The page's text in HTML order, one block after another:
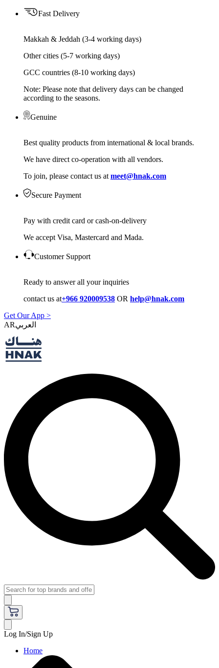
Fast Delivery
Makkah & Jeddah (3-4 working days)
Other cities (5-7 working days)
GCC countries (8-10 working days)
Note: Please note that delivery days can be changed
according to the seasons.
Genuine
Best quality products from international & local brands.
We have direct co-operation with all vendors.
To join, please contact us at meet@hnak.com
Secure Payment
Pay with credit card or cash-on-delivery
We accept Visa, Mastercard and Mada.
Customer Support
Ready to answer all your inquiries
contact us at+966 920009538 OR help@hnak.com
Get Our App >
AR
Log In/Sign Up
Home